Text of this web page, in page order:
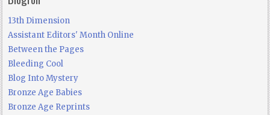
13th Dimension
Assistant Editors' Month Online
Between the Pages
Bleeding Cool
Blog Into Mystery
Bronze Age Babies
Bronze Age Reprints